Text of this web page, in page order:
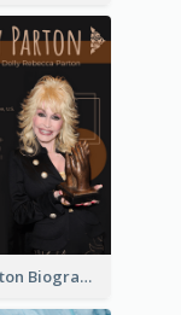
Dolly Parton Biography